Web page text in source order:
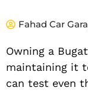
Fahad Car
Owning a
maintaining it
can test even